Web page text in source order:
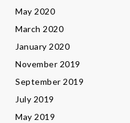
May 2020
March 2020
January 2020
November 2019
September 2019
July 2019
May 2019